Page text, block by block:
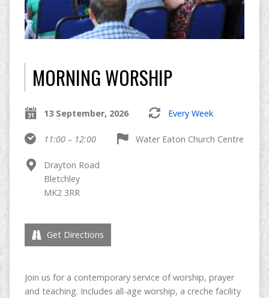
MORNING WORSHIP
13 September, 2026 Every Week
11:00 – 12:00 Water Eaton Church Centre
Drayton Road
Bletchley
MK2 3RR
Get Directions
Join us for a contemporary service of worship, prayer
and teaching. Includes all-age worship, a creche facility